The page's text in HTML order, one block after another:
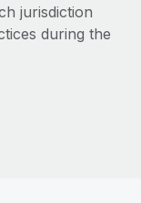
jurisdiction
during the